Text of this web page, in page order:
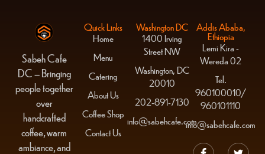
Quick Links
Home
Menu
Catering
About Us
Coffee Shop
Contact Us
Sabeh Cafe
DC – Bringing
people together
over
handcrafted
coffee, warm
ambiance, and
Washington DC
1400 Irving
Street NW
Washington, DC
20010
202-891-7130
info@sabehcafe.com
Addis Ababa,
Ethiopia
Lemi Kira -
Wereda 02
Tel.
960100010/
960101110
info@sabehcafe.com